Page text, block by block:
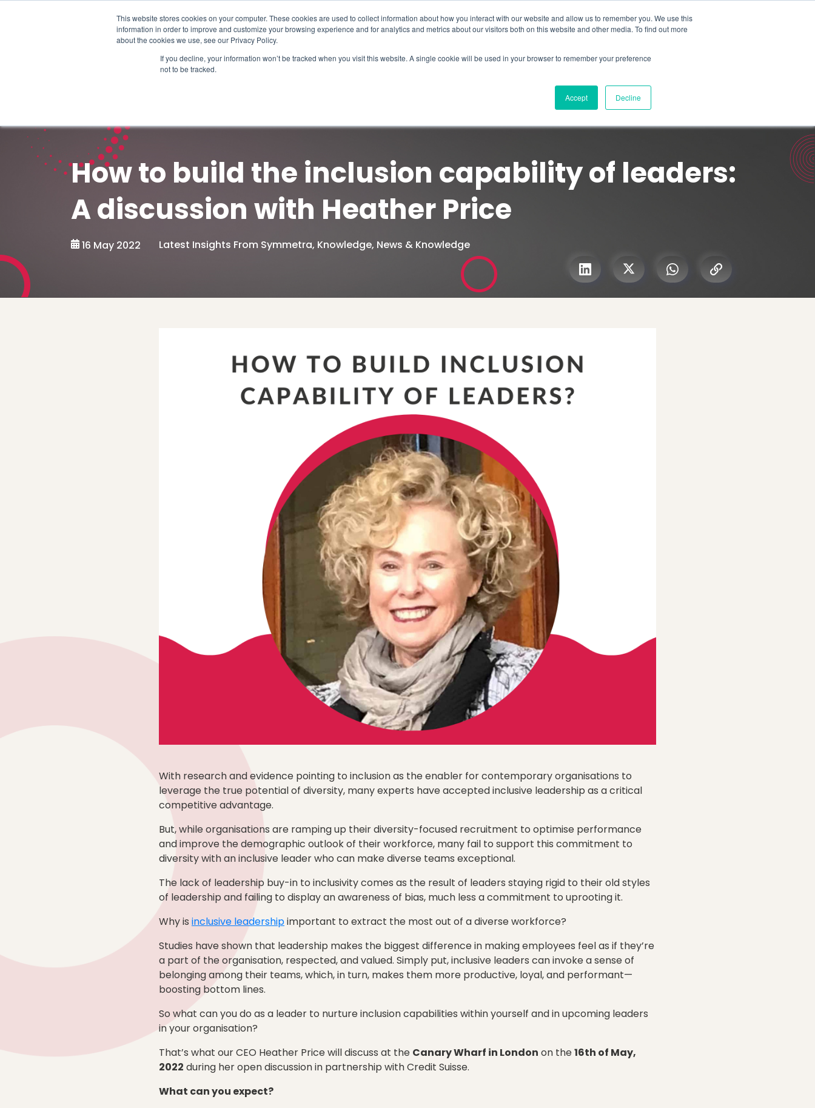
This website stores cookies on your computer. These cookies are used to collect information about how you interact with our website and allow us to remember you. We use this
information in order to improve and customize your browsing experience and for analytics and metrics about our visitors both on this website and other media. To find out more
about the cookies we use, see our Privacy Policy.
If you decline, your information won’t be tracked when you visit this website. A single cookie will be used in your browser to remember your preference
not to be tracked.
Accept Decline
Schedule time to talk Search for
How We Help Why Symmetra? Insights
How to build the inclusion capability of leaders:
A discussion with Heather Price
16 May 2022 Latest Insights From Symmetra, Knowledge, News & Knowledge
With research and evidence pointing to inclusion as the enabler for contemporary organisations to
leverage the true potential of diversity, many experts have accepted inclusive leadership as a critical
competitive advantage.
But, while organisations are ramping up their diversity-focused recruitment to optimise performance
and improve the demographic outlook of their workforce, many fail to support this commitment to
diversity with an inclusive leader who can make diverse teams exceptional.
The lack of leadership buy-in to inclusivity comes as the result of leaders staying rigid to their old styles
of leadership and failing to display an awareness of bias, much less a commitment to uprooting it.
Why is inclusive leadershipimportant to extract the most out of a diverse workforce?
Studies have shown that leadership makes the biggest difference in making employees feel as if they’re
a part of the organisation, respected, and valued. Simply put, inclusive leaders can invoke a sense of
belonging among their teams, which, in turn, makes them more productive, loyal, and performant—
boosting bottom lines.
So what can you do as a leader to nurture inclusion capabilities within yourself and in upcoming leaders
in your organisation?
That’s what our CEO Heather Price will discuss at the Canary Wharf in London on the16th of May,
2022 during her open discussion in partnership with Credit Suisse.
What can you expect?